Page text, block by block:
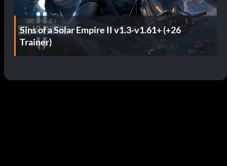
Sins of a Solar Empire II v1.3-v1.61+ (+26
Trainer)